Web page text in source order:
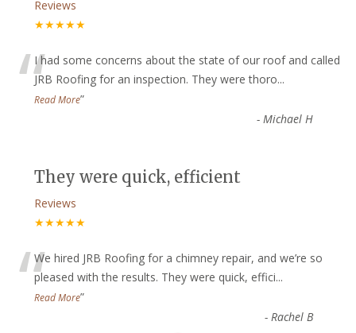
Reviews
★★★★★
“I had some concerns about the state of our roof and called
JRB Roofing for an inspection. They were thoro...
Read More”
- Michael H
They were quick, efficient
Reviews
★★★★★
“We hired JRB Roofing for a chimney repair, and we’re so
pleased with the results. They were quick, effici...
Read More”
- Rachel B